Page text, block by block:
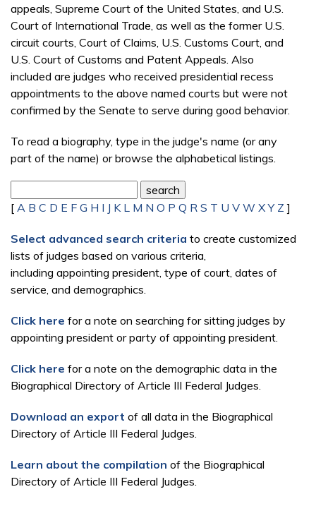
appeals, Supreme Court of the United States, and U.S.
Court of International Trade, as well as the former U.S.
circuit courts, Court of Claims, U.S. Customs Court, and
U.S. Court of Customs and Patent Appeals. Also
included are judges who received presidential recess
appointments to the above named courts but were not
confirmed by the Senate to serve during good behavior.
To read a biography, type in the judge's name (or any
part of the name) or browse the alphabetical listings.
[ A B C D E F G H I J K L M N O P Q R S T U V W X Y Z ]
Select advanced search criteria to create customized
lists of judges based on various criteria,
including appointing president, type of court, dates of
service, and demographics.
Click here for a note on searching for sitting judges by
appointing president or party of appointing president.
Click here for a note on the demographic data in the
Biographical Directory of Article III Federal Judges.
Download an export of all data in the Biographical
Directory of Article III Federal Judges.
Learn about the compilation of the Biographical
Directory of Article III Federal Judges.